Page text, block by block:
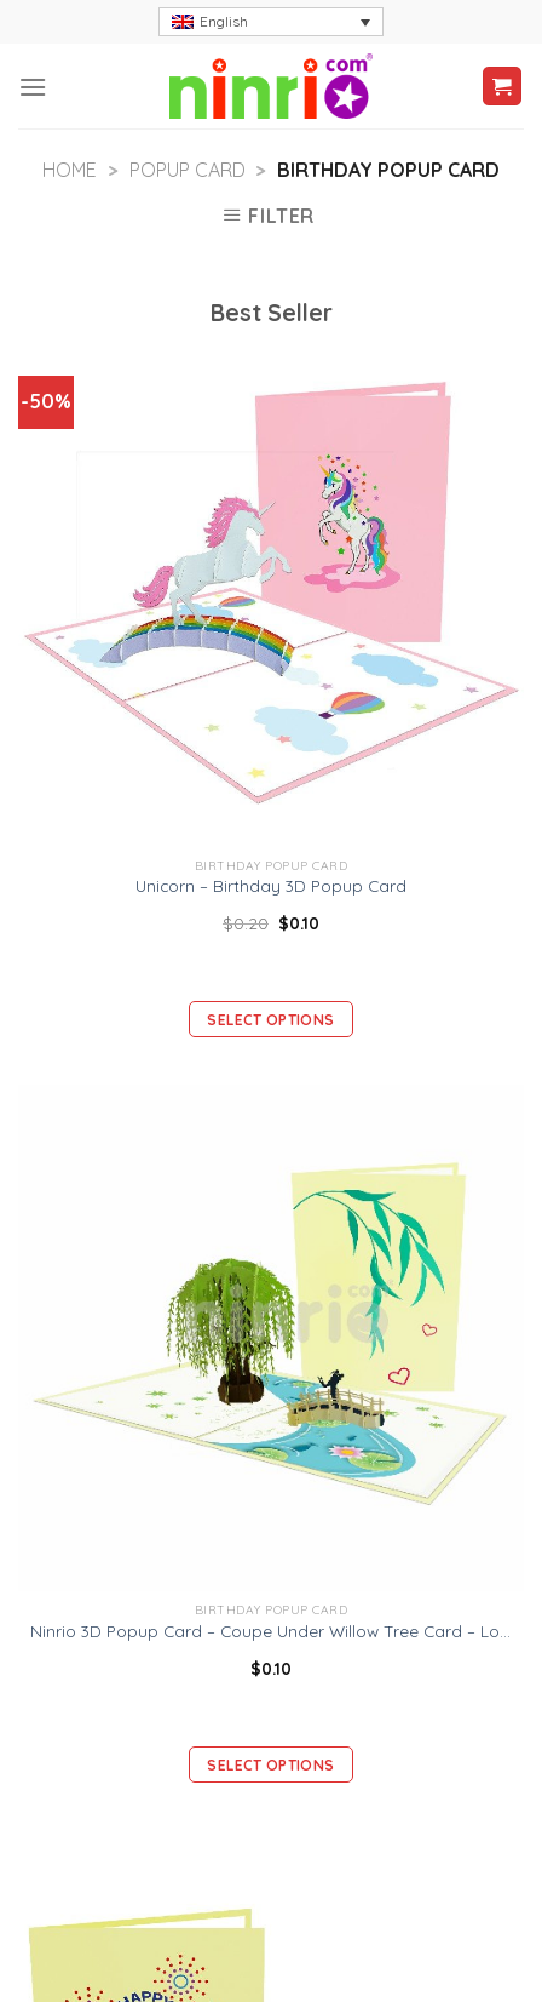
content
English
HOME > POPUP CARD > BIRTHDAY POPUP CARD
FILTER
Best Seller
-50%
BIRTHDAY POPUP CARD
Unicorn – Birthday 3D Popup Card
$0.20 $0.10
SELECT OPTIONS
BIRTHDAY POPUP CARD
$0.10
SELECT OPTIONS